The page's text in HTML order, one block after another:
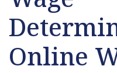
Online